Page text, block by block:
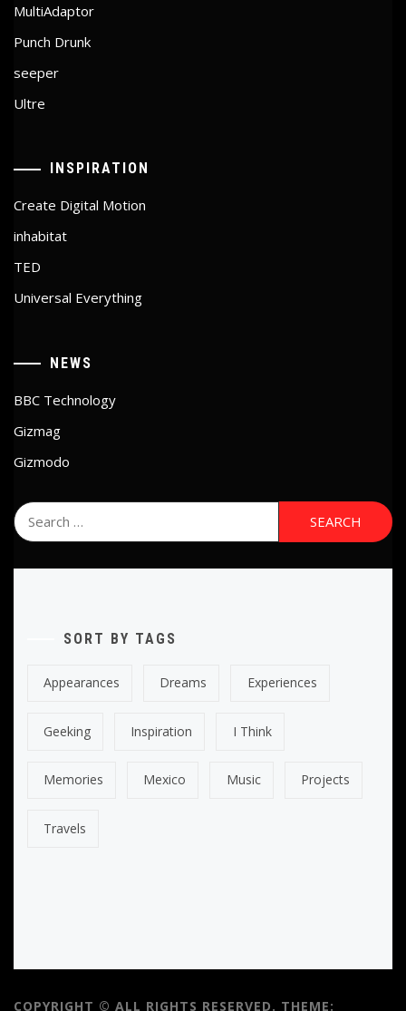
MultiAdaptor
Punch Drunk
seeper
Ultre
INSPIRATION
Create Digital Motion
inhabitat
TED
Universal Everything
NEWS
BBC Technology
Gizmag
Gizmodo
Search
for:
SORT BY TAGS
Appearances Dreams Experiences
Geeking Inspiration I Think
Memories Mexico Music Projects
Travels
COPYRIGHT © ALL RIGHTS RESERVED. THEME: